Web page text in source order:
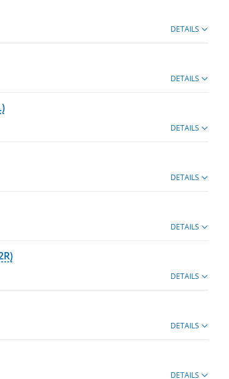
DETAILS
DETAILS
DETAILS
DETAILS
DETAILS
DETAILS
DETAILS
DETAILS